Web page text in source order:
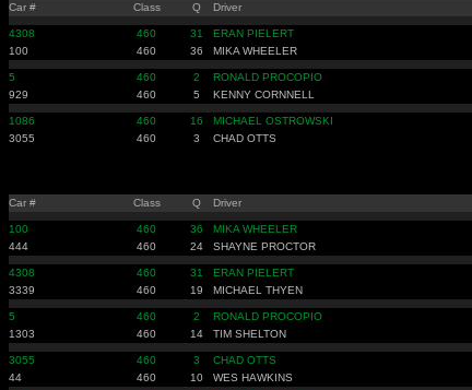
Car # Class Q Driver
4308 460 31 ERAN PIELERT
100
460 36 MIKA WHEELER
5 460 2 RONALD PROCOPIO
929
460 5 KENNY CORNNELL
1086 460 16 MICHAEL OSTROWSKI
3055
460 3 CHAD OTTS
Car # Class Q Driver
100 460 36 MIKA WHEELER
444
460 24 SHAYNE PROCTOR
4308 460 31 ERAN PIELERT
3339
460 19 MICHAEL THYEN
5 460 2 RONALD PROCOPIO
1303
460 14 TIM SHELTON
3055 460 3 CHAD OTTS
44
460 10 WES HAWKINS